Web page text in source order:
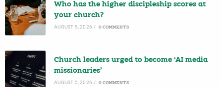
Who has the higher discipleship scores at
your church?
AUGUST 5, 2026 / 0 COMMENTS
Church leaders urged to become ‘AI media
missionaries’
AUGUST 5, 2026 / 0 COMMENTS